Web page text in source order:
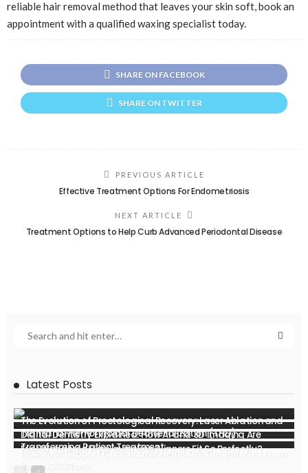
reliable hair removal method that leaves your skin soft, book an
appointment with a qualified waxing specialist today.
SHARE ON FACEBOOK
SHARE ON TWITTER
PREVIOUS ARTICLE
Effective Treatment Options For Endometriosis
NEXT ARTICLE
Treatment Options to Help Curb Advanced Periodontal Disease
Latest Posts
The Evolution of Proctological Recovery: Laser Ablation and
Transanal Hemorrhoidal Dearterialization (THD)
Digital Dentistry Explained: How AI and 3D Imaging Are
Transforming Patient Treatment
Ever Wondered How Invisalign Aligners Fit So Perfectly?
How Your Support Coordinator Helps You Get the Most From
Your NDIS Plan?